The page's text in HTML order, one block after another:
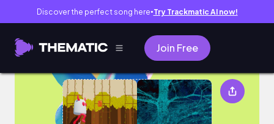
Discover the perfect song here● Try Trackmatic AI now!
Join Free
gameJAM2026 Inspo